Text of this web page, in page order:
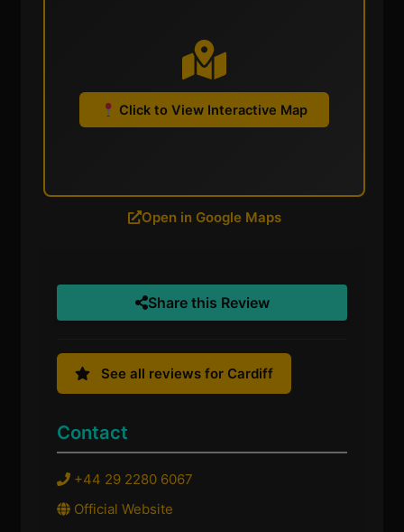
Click to View Interactive Map
Open in Google Maps
Share this Review
See all reviews for Cardiff
Contact
+44 29 2280 6067
Official Website